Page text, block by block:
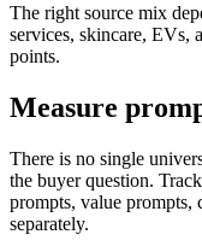
The right source mix
services, skincare, EVs,
points.
Measure
There is no single
the buyer question.
prompts, value prompts,
separately.